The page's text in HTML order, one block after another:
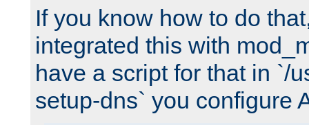
If you know how to do
integrated this with
have a script for that in `/
setup-dns` you configure